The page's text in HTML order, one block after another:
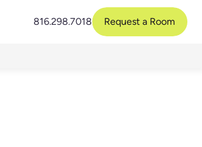
816.298.7018 Request a Room